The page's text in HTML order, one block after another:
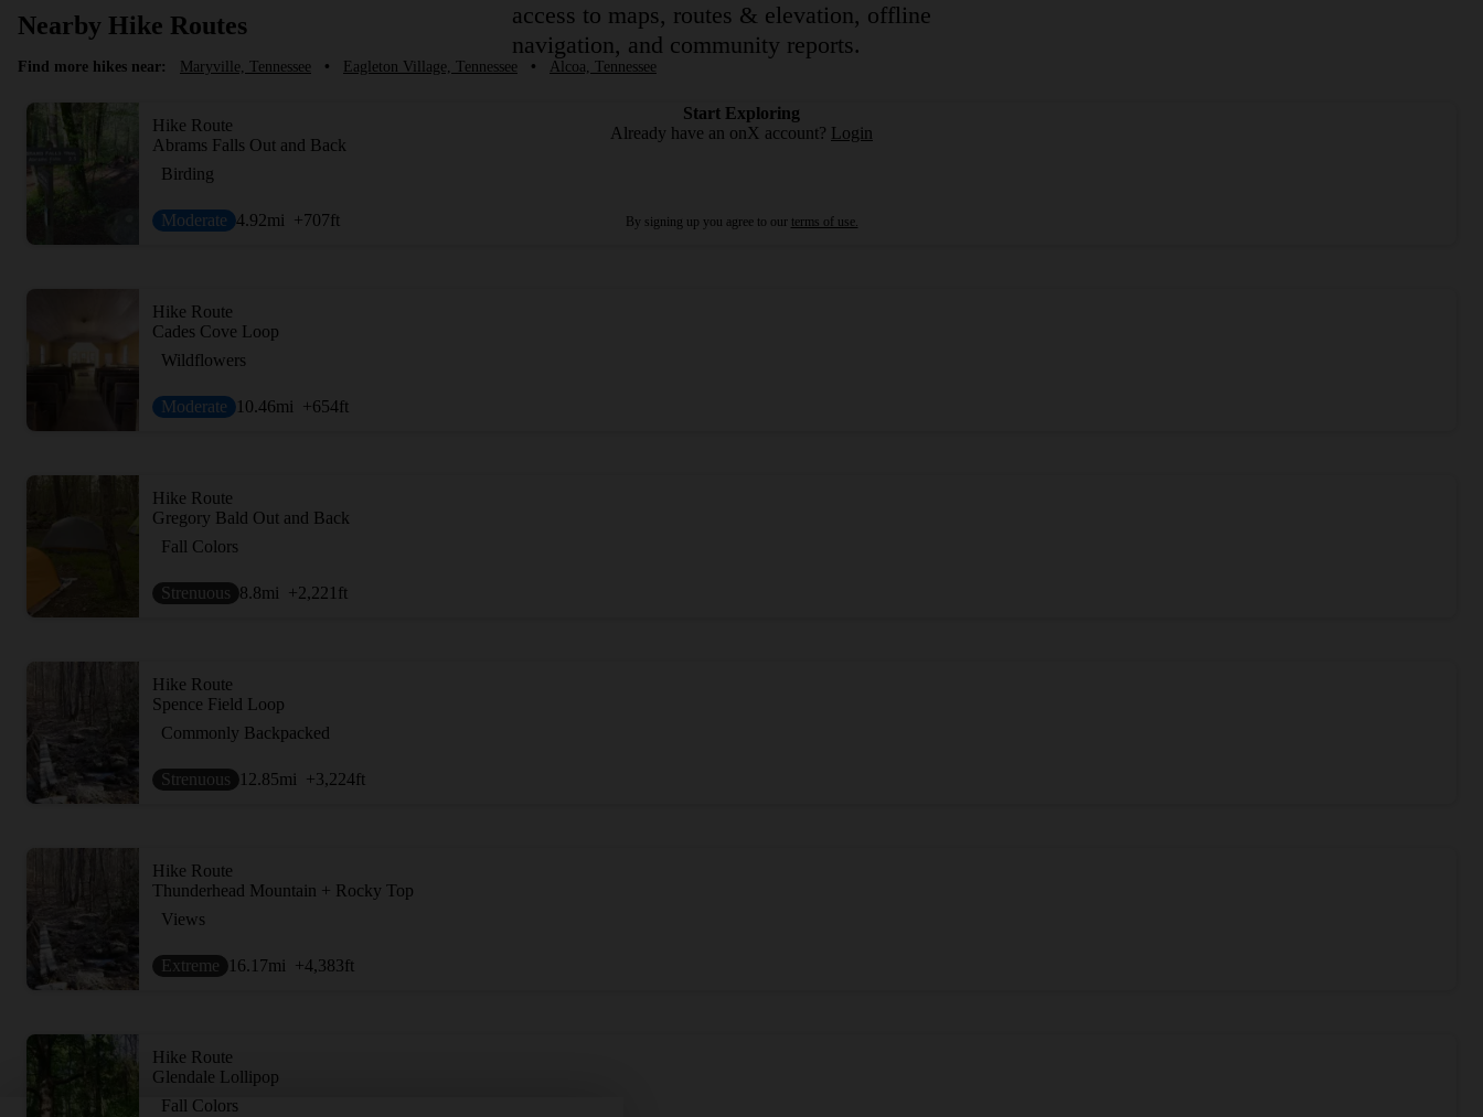
Nearby Hike Routes
Find more hikes near: Maryville, Tennessee • Eagleton Village, Tennessee • Alcoa, Tennessee
Hike Route
Abrams Falls Out and Back
Birding
Moderate 4.92mi +707ft
Hike Route
Cades Cove Loop
Wildflowers
Moderate 10.46mi +654ft
Hike Route
Gregory Bald Out and Back
Fall Colors
Strenuous 8.8mi +2,221 ft
Hike Route
Spence Field Loop
Commonly Backpacked
Strenuous 12.85mi +3,224ft
Hike Route
Thunderhead Mountain + Rocky Top
Views
Extreme 16.17mi +4,383ft
Hike Route
Glendale Lollipop
Fall Colors
access to maps, routes & elevation, offline
navigation, and community reports.
Start Exploring
Already have an onX account? Login
By signing up you agree to our terms of use.